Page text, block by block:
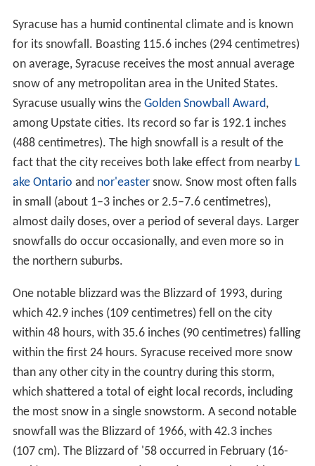
Syracuse has a humid continental climate and is known
for its snowfall. Boasting 115.6 inches (294 centimetres)
on average, Syracuse receives the most annual average
snow of any metropolitan area in the United States.
Syracuse usually wins the Golden Snowball Award,
among Upstate cities. Its record so far is 192.1 inches
(488 centimetres). The high snowfall is a result of the
fact that the city receives both lake effect from nearby L
ake Ontario and nor'eastersnow. Snow most often falls
in small (about 1–3 inches or 2.5–7.6 centimetres),
almost daily doses, over a period of several days. Larger
snowfalls do occur occasionally, and even more so in
the northern suburbs.
One notable blizzard was the Blizzard of 1993, during
which 42.9 inches (109 centimetres) fell on the city
within 48 hours, with 35.6 inches (90 centimetres) falling
within the first 24 hours. Syracuse received more snow
than any other city in the country during this storm,
which shattered a total of eight local records, including
the most snow in a single snowstorm. A second notable
snowfall was the Blizzard of 1966, with 42.3 inches
(107 cm). The Blizzard of '58 occurred in February (16-